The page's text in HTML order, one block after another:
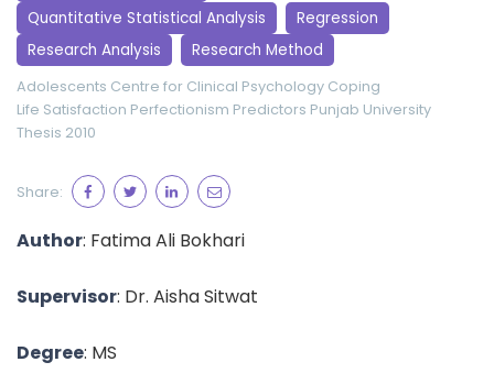
Quantitative Statistical Analysis
Regression
Research Analysis
Research Method
Adolescents Centre for Clinical Psychology Coping
Life Satisfaction Perfectionism Predictors Punjab University
Thesis 2010
Share:
Author: Fatima Ali Bokhari
Supervisor: Dr. Aisha Sitwat
Degree: MS